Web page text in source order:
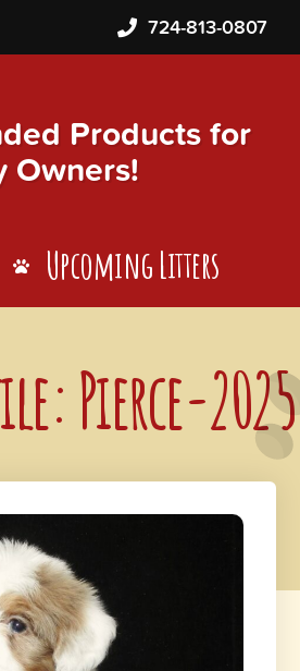
724-813-0807
Products for
Owners!
Upcoming Litters
Pierce-2025